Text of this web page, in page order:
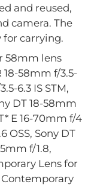
and reused,
camera. The
for carrying.
58mm lens
58mm f/3.5-
6.3 IS STM,
DT 18-58mm
E 16-70mm f/4
OSS, Sony DT
f/1.8,
Lens for
Contemporary